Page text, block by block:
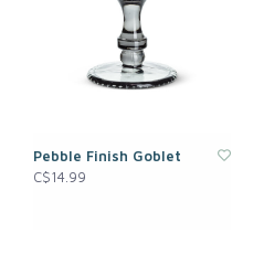
Pebble Finish Goblet
C$14.99